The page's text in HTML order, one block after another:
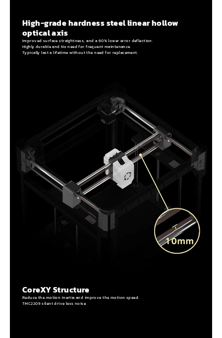
High-grade hardness steel linear hollow
optical axis
Improved surface straightness, and a 60% lower error deflection.
Highly durable and No need for frequent maintenance.
Typically last a lifetime without the need for replacement.
CoreXY Structure
Reduce the motion Inertia and improve the motion speed.
TMC2209 silent drive less noise.